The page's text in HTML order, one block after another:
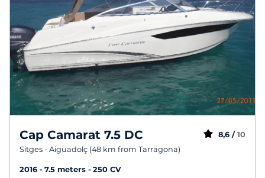
Cap Camarat 7.5 DC
Sitges - Aiguadolç (48 km from Tarragona)
8,6 / 10
2016 7.5 meters 250 CV